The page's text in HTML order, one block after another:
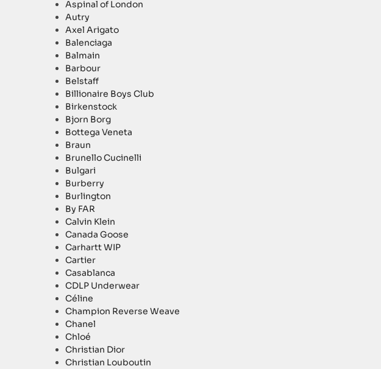
Aspinal of London
Autry
Axel Arigato
Balenciaga
Balmain
Barbour
Belstaff
Billionaire Boys Club
Birkenstock
Bjorn Borg
Bottega Veneta
Braun
Brunello Cucinelli
Bulgari
Burberry
Burlington
By FAR
Calvin Klein
Canada Goose
Carhartt WIP
Cartier
Casablanca
CDLP Underwear
Céline
Champion Reverse Weave
Chanel
Chloé
Christian Dior
Christian Louboutin